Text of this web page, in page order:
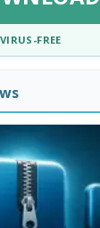
VIRUS-FREE